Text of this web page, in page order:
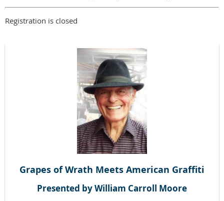
Registration is closed
Grapes of Wrath Meets American Graffiti
Presented by William Carroll Moore